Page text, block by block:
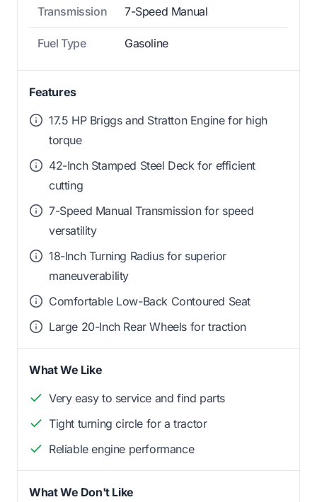
Transmission 7-Speed Manual
Fuel Type Gasoline
Features
17.5 HP Briggs and Stratton Engine for high
torque
42-Inch Stamped Steel Deck for efficient
cutting
7-Speed Manual Transmission for speed
versatility
18-Inch Turning Radius for superior
maneuverability
Comfortable Low-Back Contoured Seat
Large 20-Inch Rear Wheels for traction
What We Like
Very easy to service and find parts
Tight turning circle for a tractor
Reliable engine performance
What We Don't Like